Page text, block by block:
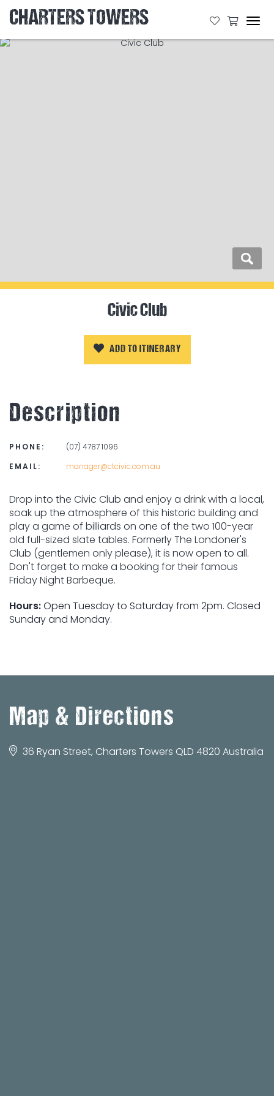
CHARTERS TOWERS
Civic Club
ADD TO ITINERARY
Description
PHONE:
(07) 4787 1096
EMAIL:
manager@ctcivic.com.au
Drop into the Civic Club and enjoy a drink with a local,
soak up the atmosphere of this historic building and
play a game of billiards on one of the two 100-year
old full-sized slate tables. Formerly The Londoner's
Club (gentlemen only please), it is now open to all.
Don't forget to make a booking for their famous
Friday Night Barbeque.
Hours:Open Tuesday to Saturday from 2pm. Closed
Sunday and Monday.
Map & Directions
36 Ryan Street, Charters Towers QLD 4820 Australia